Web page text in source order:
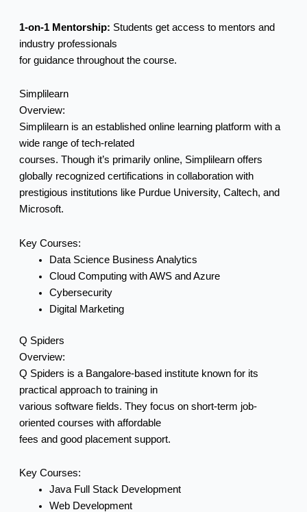
1-on-1 Mentorship: Students get access to mentors and
industry professionals
for guidance throughout the course.
Simplilearn
Overview:
Simplilearn is an established online learning platform with a
wide range of tech-related
courses. Though it’s primarily online, Simplilearn offers
globally recognized certifications in collaboration with
prestigious institutions like Purdue University, Caltech, and
Microsoft.
Key Courses:
Data Science Business Analytics
Cloud Computing with AWS and Azure
Cybersecurity
Digital Marketing
Q Spiders
Overview:
Q Spiders is a Bangalore-based institute known for its
practical approach to training in
various software fields. They focus on short-term job-
oriented courses with affordable
fees and good placement support.
Key Courses:
Java Full Stack Development
Web Development